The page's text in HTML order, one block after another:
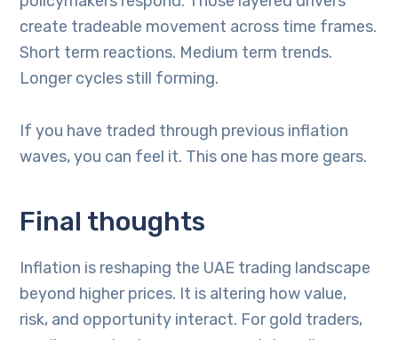
create tradeable movement across time frames.
Short term reactions. Medium term trends.
Longer cycles still forming.
If you have traded through previous inflation
waves, you can feel it. This one has more gears.
Final thoughts
Inflation is reshaping the UAE trading landscape
beyond higher prices. It is altering how value,
risk, and opportunity interact. For gold traders,